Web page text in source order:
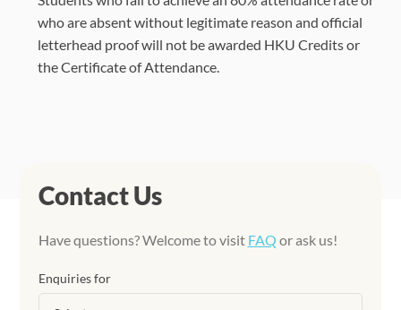
who are absent without legitimate reason and official
letterhead proof will not be awarded HKU Credits or
the Certificate of Attendance.
Contact Us
Have questions? Welcome to visit FAQ or ask us!
Enquiries for